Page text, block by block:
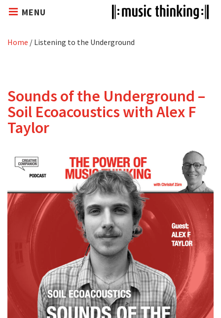
MENU
Home / Listening to the Underground
Sounds of the Underground –
Soil Ecoacoustics with Alex F
Taylor